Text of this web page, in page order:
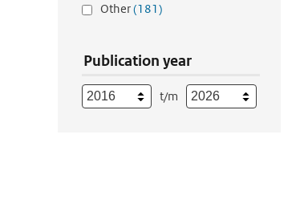
Other(181)
Publication year
t/m